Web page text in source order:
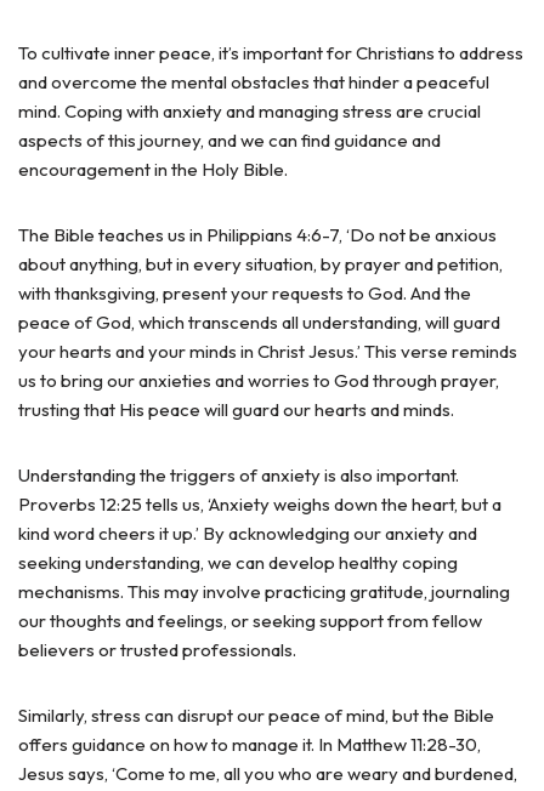
To cultivate inner peace, it’s important for Christians to address
and overcome the mental obstacles that hinder a peaceful
mind. Coping with anxiety and managing stress are crucial
aspects of this journey, and we can find guidance and
encouragement in the Holy Bible.
The Bible teaches us in Philippians 4:6-7, ‘Do not be anxious
about anything, but in every situation, by prayer and petition,
with thanksgiving, present your requests to God. And the
peace of God, which transcends all understanding, will guard
your hearts and your minds in Christ Jesus.’ This verse reminds
us to bring our anxieties and worries to God through prayer,
trusting that His peace will guard our hearts and minds.
Understanding the triggers of anxiety is also important.
Proverbs 12:25 tells us, ‘Anxiety weighs down the heart, but a
kind word cheers it up.’ By acknowledging our anxiety and
seeking understanding, we can develop healthy coping
mechanisms. This may involve practicing gratitude, journaling
our thoughts and feelings, or seeking support from fellow
believers or trusted professionals.
Similarly, stress can disrupt our peace of mind, but the Bible
offers guidance on how to manage it. In Matthew 11:28-30,
Jesus says, ‘Come to me, all you who are weary and burdened,